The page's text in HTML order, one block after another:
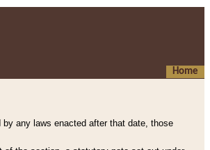
Home
any laws enacted after that date, those